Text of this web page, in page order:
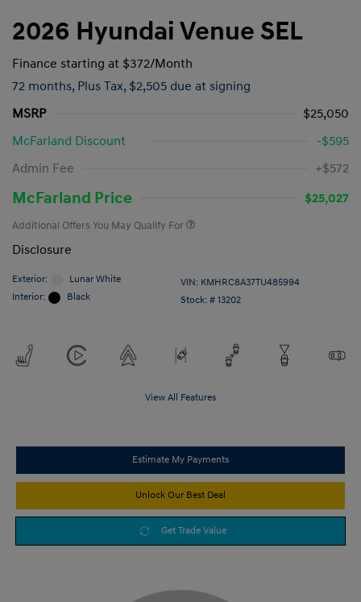
2026 Hyundai Venue SEL
Finance starting at $372/Month
72 months, Plus Tax, $2,505 due at signing
MSRP
$25,050
McFarland Discount
-$595
Admin Fee
+$572
McFarland Price $25,027
Additional Offers You May Qualify For
Disclosure
Exterior:
Lunar White
Interior:
Black
VIN: KMHRC8A37TU485994
Stock: # 13202
View All Features
Estimate My Payments
Unlock Our Best Deal
Get Trade Value